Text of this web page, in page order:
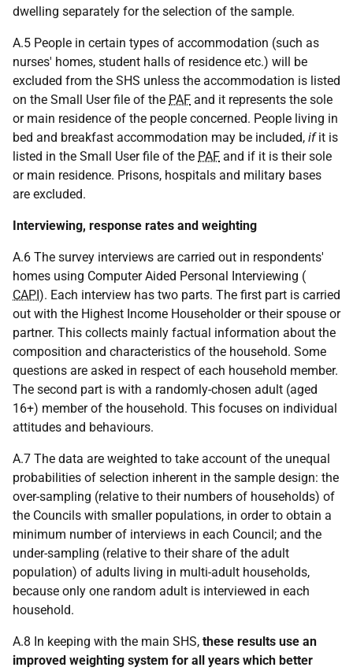
dwelling separately for the selection of the sample.
A.5 People in certain types of accommodation (such as
nurses' homes, student halls of residence etc.) will be
excluded from the SHS unless the accommodation is listed
on the Small User file of the PAF and it represents the sole
or main residence of the people concerned. People living in
bed and breakfast accommodation may be included, ifit is
listed in the Small User file of the PAF and if it is their sole
or main residence. Prisons, hospitals and military bases
are excluded.
Interviewing, response rates and weighting
A.6 The survey interviews are carried out in respondents'
homes using Computer Aided Personal Interviewing (
CAPI). Each interview has two parts. The first part is carried
out with the Highest Income Householder or their spouse or
partner. This collects mainly factual information about the
composition and characteristics of the household. Some
questions are asked in respect of each household member.
The second part is with a randomly-chosen adult (aged
16+) member of the household. This focuses on individual
attitudes and behaviours.
A.7 The data are weighted to take account of the unequal
probabilities of selection inherent in the sample design: the
over-sampling (relative to their numbers of households) of
the Councils with smaller populations, in order to obtain a
minimum number of interviews in each Council; and the
under-sampling (relative to their share of the adult
population) of adults living in multi-adult households,
because only one random adult is interviewed in each
household.
A.8 In keeping with the main SHS, these results use an
improved weighting system for all years which better